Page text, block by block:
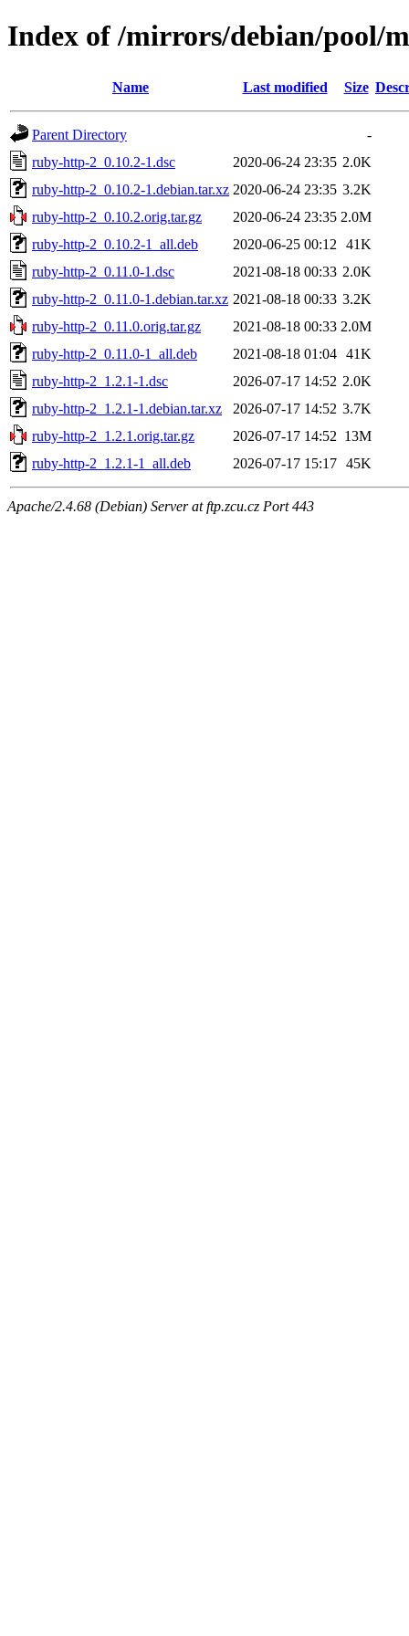
Index of /mirrors/debian/pool/
Name Last modified Size
Parent Directory
-
ruby-http-2_0.10.2-1.dsc
2020-06-24 23:35 2.0K
ruby-http-2_0.10.2-1.debian.tar.xz 2020-06-24 23:35 3.2K
ruby-http-2_0.10.2.orig.tar.gz
2020-06-24 23:35 2.0M
ruby-http-2_0.10.2-1_all.deb
2020-06-25 00:12
41K
ruby-http-2_0.11.0-1.dsc
2021-08-18 00:33 2.0K
ruby-http-2_0.11.0-1.debian.tar.xz 2021-08-18 00:33 3.2K
ruby-http-2_0.11.0.orig.tar.gz
2021-08-18 00:33 2.0M
ruby-http-2_0.11.0-1_all.deb
2021-08-18 01:04 41K
ruby-http-2_1.2.1-1.dsc
2026-07-17 14:52 2.0K
ruby-http-2_1.2.1-1.debian.tar.xz
2026-07-17 14:52 3.7K
ruby-http-2_1.2.1.orig.tar.gz
2026-07-17 14:52 13M
ruby-http-2_1.2.1-1_all.deb
2026-07-17 15:17 45K
Apache/2.4.68 (Debian) Server at ftp.zcu.cz Port 443